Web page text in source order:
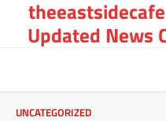
contentUpdated News
UNCATEGORIZED